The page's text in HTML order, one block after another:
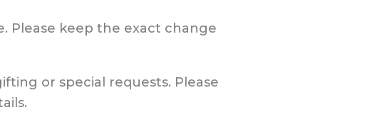
Please keep the exact change
or special requests. Please